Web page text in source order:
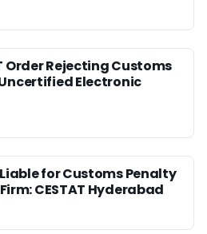
Order Rejecting Customs
Electronic
for Customs Penalty
CESTAT Hyderabad